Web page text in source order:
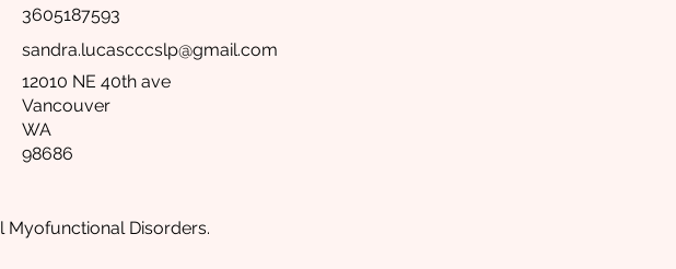
3605187593
sandra.lucascccslp@gmail.com
12010 NE 40th ave
Vancouver
WA
98686
Myofunctional Disorders.